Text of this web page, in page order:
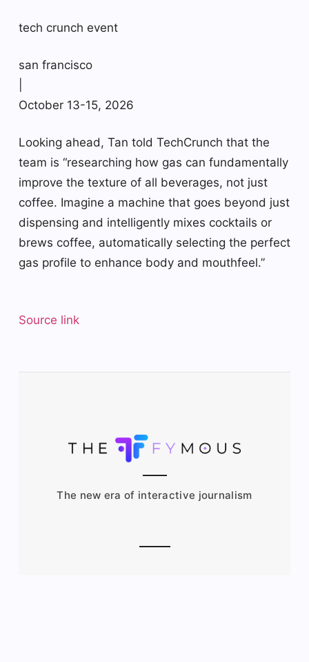
tech crunch event
san francisco
October 13-15, 2026
Looking ahead, Tan told TechCrunch that the
team is “researching how gas can fundamentally
improve the texture of all beverages, not just
coffee. Imagine a machine that goes beyond just
dispensing and intelligently mixes cocktails or
brews coffee, automatically selecting the perfect
gas profile to enhance body and mouthfeel.”
Source link
The new era of interactive journalism